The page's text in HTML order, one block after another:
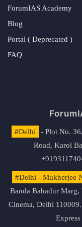
ForumIAS Academy
Blog
Portal ( Deprecated )
FAQ
#Delhi
- Plot No.
Road, Karol
#Delhi - Mukherjee
Banda Bahadur
Cinema, Delhi
Express